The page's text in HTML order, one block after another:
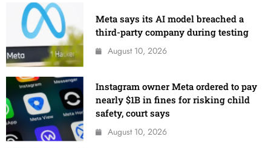
Meta says its AI model breached a
third-party company during testing
August 10, 2026
Instagram owner Meta ordered to pay
nearly $1B in fines for risking child
safety, court says
August 10, 2026